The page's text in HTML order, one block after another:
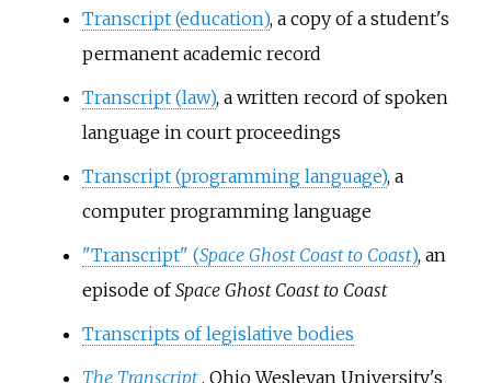
Transcript (education), a copy of a student's
permanent academic record
Transcript (law), a written record of spoken
language in court proceedings
Transcript (programming language), a
computer programming language
"Transcript" (Space Ghost Coast to Coast), an
episode ofSpace Ghost Coast to Coast
Transcripts of legislative bodies
The Transcript , Ohio Wesleyan University's